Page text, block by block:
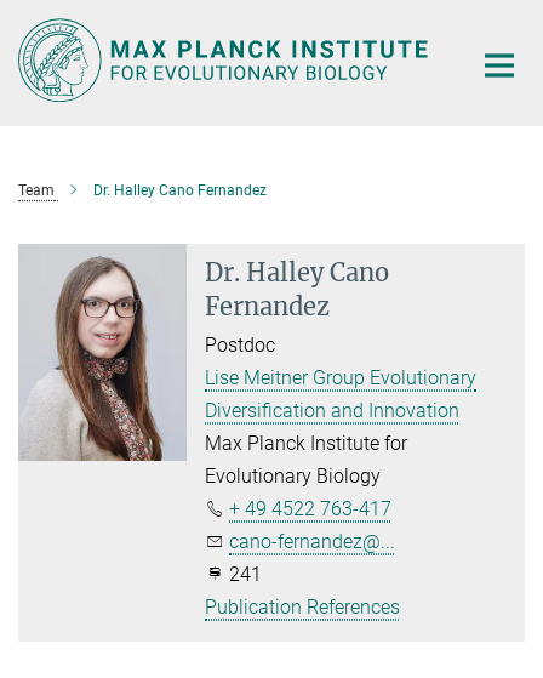
Main-
Content
Team Dr. Halley Cano Fernandez
Dr. Halley Cano
Fernandez
Postdoc
Lise Meitner Group Evolutionary
Diversification and Innovation
Max Planck Institute for
Evolutionary Biology
+ 49 4522 763-417
cano-fernandez@...
241
Publication References